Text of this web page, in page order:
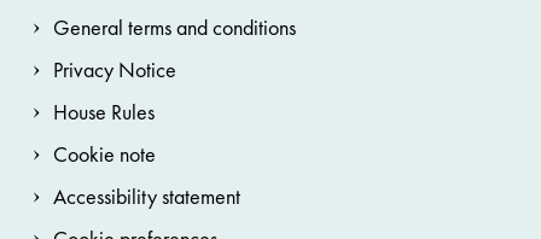
General terms and conditions
Privacy Notice
House Rules
Cookie note
Accessibility statement